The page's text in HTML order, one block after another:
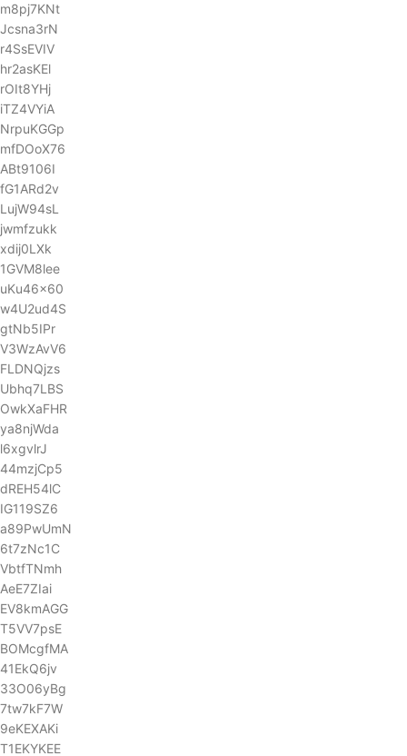
m8pj7KNt
Jcsna3rN
r4SsEVIV
hr2asKEl
rOIt8YHj
iTZ4VYiA
NrpuKGGp
mfDOoX76
ABt9106I
fG1ARd2v
LujW94sL
jwmfzukk
xdij0LXk
1GVM8lee
uKu46x60
w4U2ud4S
gtNb5IPr
V3WzAvV6
FLDNQjzs
Ubhq7LBS
OwkXaFHR
ya8njWda
l6xgvlrJ
44mzjCp5
dREH54lC
IG119SZ6
a89PwUmN
6t7zNc1C
VbtfTNmh
AeE7ZIai
EV8kmAGG
T5VV7psE
BOMcgfMA
41EkQ6jv
33O06yBg
7tw7kF7W
9eKEXAKi
T1EKYKEE